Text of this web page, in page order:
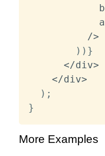
/>
) ) }
</div>
</div>
) ;
}
More Examples